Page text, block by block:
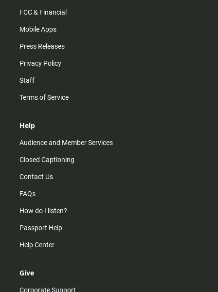
FCC & Financial
Mobile Apps
Press Releases
Privacy Policy
Staff
Terms of Service
Help
Audience and Member Services
Closed Captioning
Contact Us
FAQs
How do I listen?
Passport Help
Help Center
Give
Corporate Support